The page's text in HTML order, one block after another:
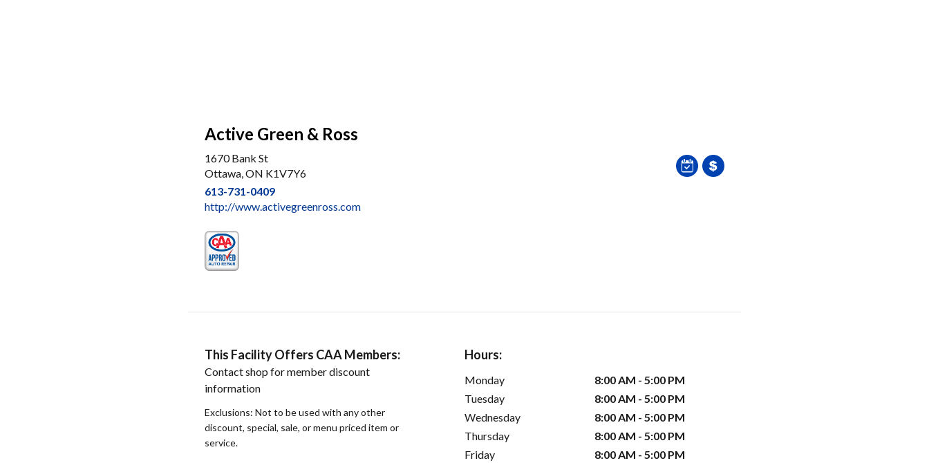
Active Green & Ross
1670 Bank St
Ottawa, ON K1V7Y6
613-731-0409
http://www.activegreenross.com
This Facility Offers CAA Members:
Contact shop for member discount
information
Exclusions: Not to be used with any other
discount, special, sale, or menu priced item or
service.
Hours:
Monday
8:00 AM - 5:00 PM
Tuesday
8:00 AM - 5:00 PM
Wednesday
8:00 AM - 5:00 PM
Thursday
8:00 AM - 5:00 PM
Friday
8:00 AM - 5:00 PM